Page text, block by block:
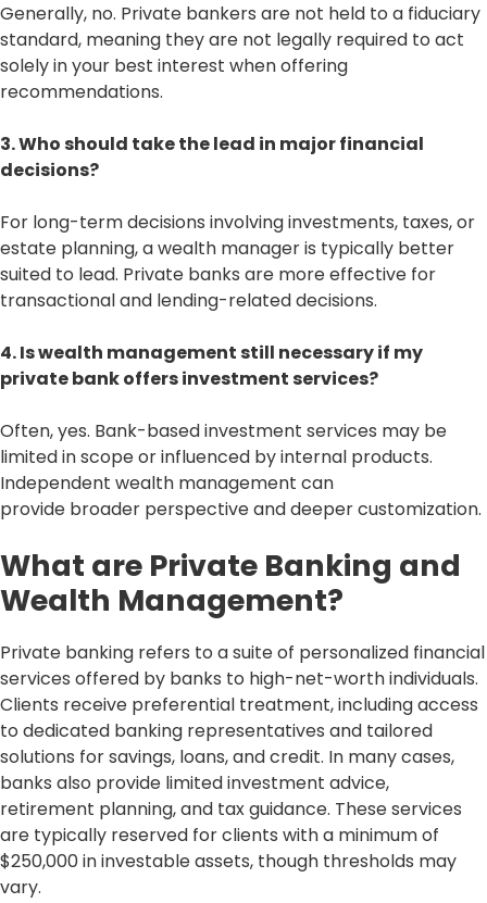
Generally, no. Private bankers are not held to a fiduciary
standard, meaning they are not legally required to act
solely in your best interest when offering
recommendations.
3. Who should take the lead in major financial
decisions?
For long-term decisions involving investments, taxes, or
estate planning, a wealth manager is typically better
suited to lead. Private banks are more effective for
transactional and lending-related decisions.
4. Is wealth management still necessary if my
private bank offers investment services?
Often, yes. Bank-based investment services may be
limited in scope or influenced by internal products.
Independent wealth management can
provide broader perspective and deeper customization.
What are Private Banking and
Wealth Management?
Private banking refers to a suite of personalized financial
services offered by banks to high-net-worth individuals.
Clients receive preferential treatment, including access
to dedicated banking representatives and tailored
solutions for savings, loans, and credit. In many cases,
banks also provide limited investment advice,
retirement planning, and tax guidance. These services
are typically reserved for clients with a minimum of
$250,000 in investable assets, though thresholds may
vary.